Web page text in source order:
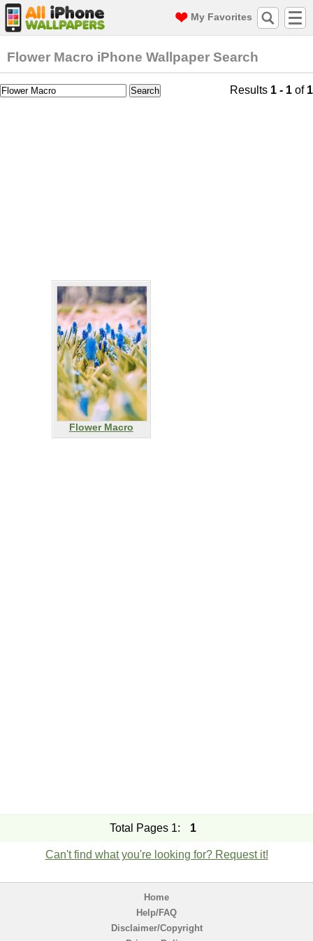
My Favorites
Flower Macro iPhone Wallpaper Search
Results 1 - 1 of 1
Flower Macro
Total Pages 1: 1
Can't find what you're looking for? Request it!
Home
Help/FAQ
Disclaimer/Copyright